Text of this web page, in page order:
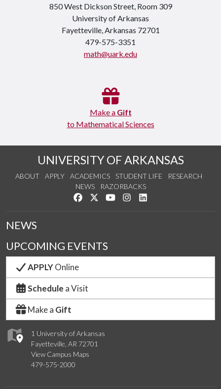
850 West Dickson Street, Room 309
University of Arkansas
Fayetteville, Arkansas 72701
479-575-3351
math@uark.edu
Make a Gift
to Mathematical Sciences
UNIVERSITY OF ARKANSAS
ABOUT APPLY ACADEMICS STUDENT LIFE
RESEARCH
NEWS
RAZORBACKS
Like us on Facebook
Follow us on Twitter
Watch us on YouTube
See us on Instagram
1 University of Arkansas
Fayetteville, AR 72701
View Campus Maps
479-575-2000
NEWS
UPCOMING EVENTS
APPLYOnline
Schedule a Visit
Make a Gift